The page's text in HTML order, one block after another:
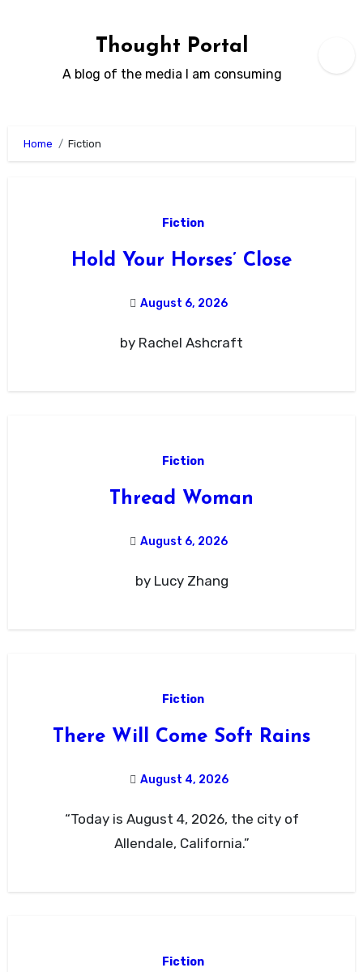
Thought Portal
A blog of the media I am consuming
Home Fiction
Fiction
Hold Your Horses’ Close
August 6, 2026
by Rachel Ashcraft
Fiction
Thread Woman
August 6, 2026
by Lucy Zhang
Fiction
There Will Come Soft Rains
August 4, 2026
“Today is August 4, 2026, the city of
Allendale, California.”
Fiction